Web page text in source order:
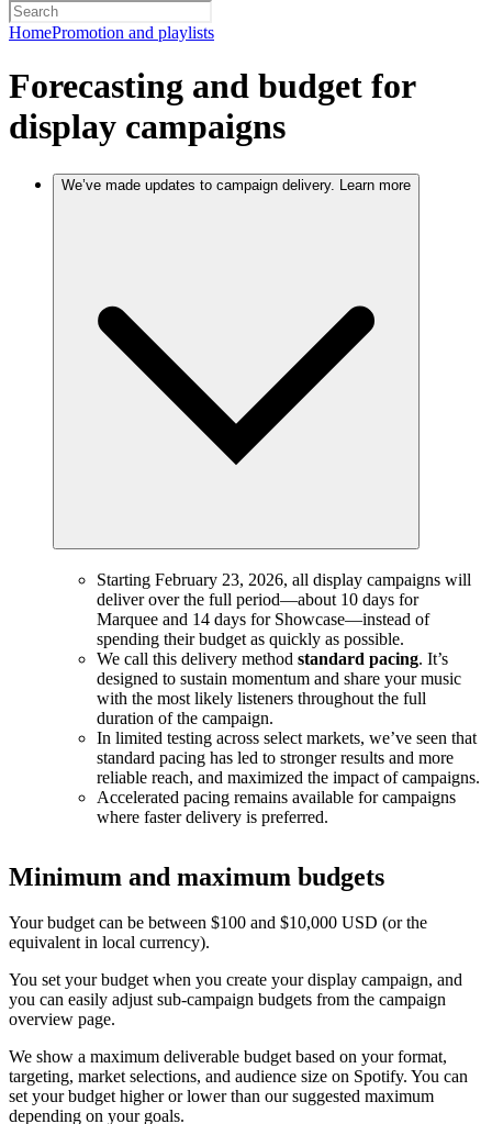
HomePromotion and playlists
Forecasting and budget for
display campaigns
We’ve made updates to campaign delivery. Learn more
Starting February 23, 2026, all display campaigns will
deliver over the full period—about 10 days for
Marquee and 14 days for Showcase—instead of
spending their budget as quickly as possible.
We call this delivery method standard pacing. It’s
designed to sustain momentum and share your music
with the most likely listeners throughout the full
duration of the campaign.
In limited testing across select markets, we’ve seen that
standard pacing has led to stronger results and more
reliable reach, and maximized the impact of campaigns.
Accelerated pacing remains available for campaigns
where faster delivery is preferred.
Minimum and maximum budgets
Your budget can be between $100 and $10,000 USD (or the
equivalent in local currency).
You set your budget when you create your display campaign, and
you can easily adjust sub-campaign budgets from the campaign
overview page.
We show a maximum deliverable budget based on your format,
targeting, market selections, and audience size on Spotify. You can
set your budget higher or lower than our suggested maximum
depending on your goals.